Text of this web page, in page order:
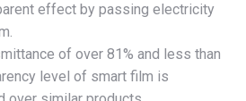
effect by passing electricity
of over 81% and less than
level of smart film is